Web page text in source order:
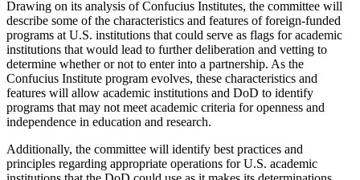
Drawing on its analysis of Confucius Institutes, the committee will
describe some of the characteristics and features of foreign-funded
programs at U.S. institutions that could serve as flags for academic
institutions that would lead to further deliberation and vetting to
determine whether or not to enter into a partnership. As the
Confucius Institute program evolves, these characteristics and
features will allow academic institutions and DoD to identify
programs that may not meet academic criteria for openness and
independence in education and research.
Additionally, the committee will identify best practices and
principles regarding appropriate operations for U.S. academic